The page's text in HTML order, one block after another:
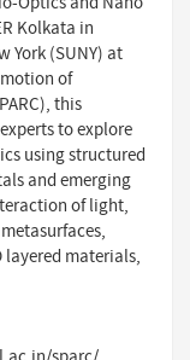
Kolkata in
York (SUNY) at
of
this
to explore
using structured
and emerging
of light,
materials,